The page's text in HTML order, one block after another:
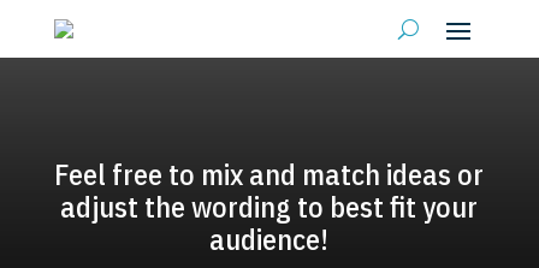
Feel free to mix and match ideas or
adjust the wording to best fit your
audience!